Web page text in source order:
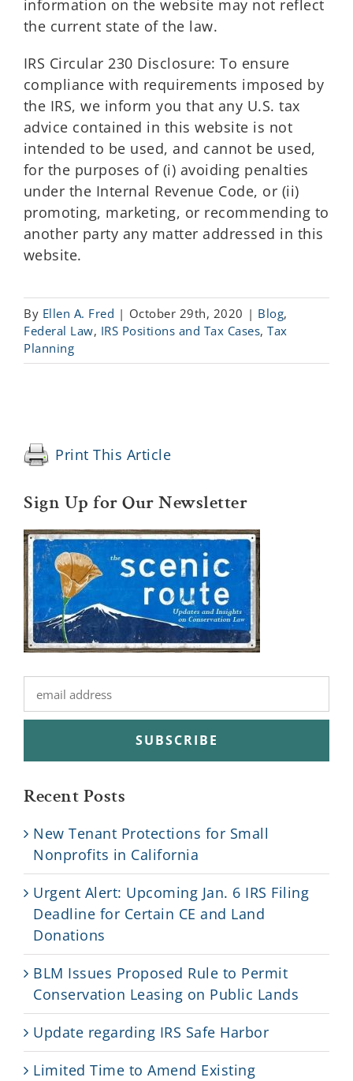
information on the website may not reflect
the current state of the law.
IRS Circular 230 Disclosure: To ensure
compliance with requirements imposed by
the IRS, we inform you that any U.S. tax
advice contained in this website is not
intended to be used, and cannot be used,
for the purposes of (i) avoiding penalties
under the Internal Revenue Code, or (ii)
promoting, marketing, or recommending to
another party any matter addressed in this
website.
By Ellen A. Fred | October 29th, 2020 | Blog,
Federal Law, IRS Positions and Tax Cases, Tax
Planning
Print This Article
Sign Up for Our Newsletter
Recent Posts
New Tenant Protections for Small
Nonprofits in California
Urgent Alert: Upcoming Jan. 6 IRS Filing
Deadline for Certain CE and Land
Donations
BLM Issues Proposed Rule to Permit
Conservation Leasing on Public Lands
Update regarding IRS Safe Harbor
Limited Time to Amend Existing